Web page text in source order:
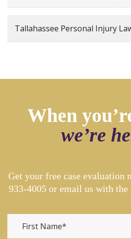
Tallahassee Personal Injury
When
we’re
Get your free case evaluation
933-4005or email us with the